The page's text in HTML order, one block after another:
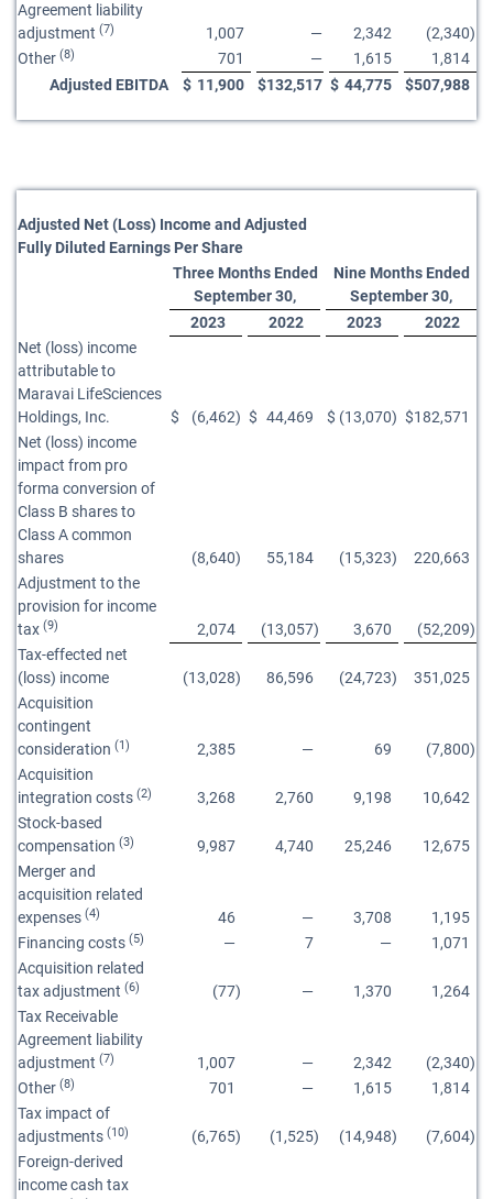
Agreement liability
adjustment (7) 1,007 — 2,342 (2,340)
Other (8) 701 — 1,615
1,814
Adjusted EBITDA
$ 11,900 $132,517 $ 44,775 $507,988
Adjusted Net (Loss) Income and Adjusted
Fully Diluted Earnings Per Share
Three Months Ended
September 30,
Nine Months Ended
September 30,
2023
2022 2023
2022
Net (loss) income
attributable to
Maravai LifeSciences
Holdings, Inc.
$ (6,462) $ 44,469 $ (13,070) $182,571
Net (loss) income
impact from pro
forma conversion of
Class B shares to
Class A common
shares
(8,640) 55,184 (15,323)
220,663
Adjustment to the
provision for income
tax (9) 2,074 (13,057) 3,670 (52,209)
Tax-effected net
(loss) income
(13,028) 86,596 (24,723)
351,025
Acquisition
contingent
consideration (1) 2,385 — 69 (7,800)
Acquisition
integration costs (2) 3,268 2,760 9,198
10,642
Stock-based
compensation (3) 9,987 4,740 25,246
12,675
Merger and
acquisition related
expenses (4) 46 — 3,708
1,195
Financing costs (5) — 7 —
1,071
Acquisition related
tax adjustment (6) (77) — 1,370
1,264
Tax Receivable
Agreement liability
adjustment (7) 1,007 — 2,342 (2,340)
Other (8) 701 — 1,615
1,814
Tax impact of
adjustments (10) (6,765) (1,525) (14,948) (7,604)
Foreign-derived
income cash tax